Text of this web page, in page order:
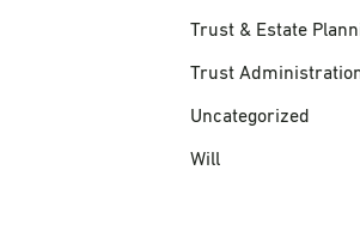
Trust & Estate
Trust
Uncategorized
Will